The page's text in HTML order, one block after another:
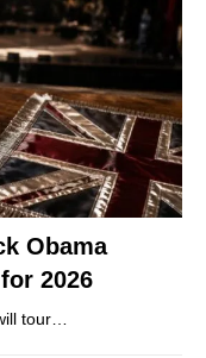
Obama
2026
tour…